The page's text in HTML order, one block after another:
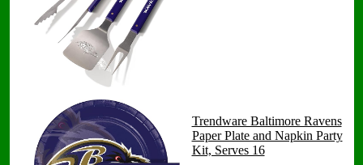
Trendware Baltimore Ravens
Paper Plate and Napkin Party
Kit, Serves 16